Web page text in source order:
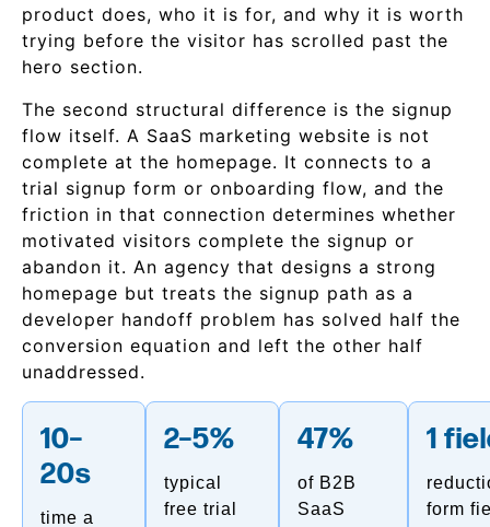
product does, who it is for, and why it is worth
trying before the visitor has scrolled past the
hero section.
The second structural difference is the signup
flow itself. A SaaS marketing website is not
complete at the homepage. It connects to a
trial signup form or onboarding flow, and the
friction in that connection determines whether
motivated visitors complete the signup or
abandon it. An agency that designs a strong
homepage but treats the signup path as a
developer handoff problem has solved half the
conversion equation and left the other half
unaddressed.
10–
20s
time a
2–5%
typical
free trial
47%
of B2B
SaaS
1
form